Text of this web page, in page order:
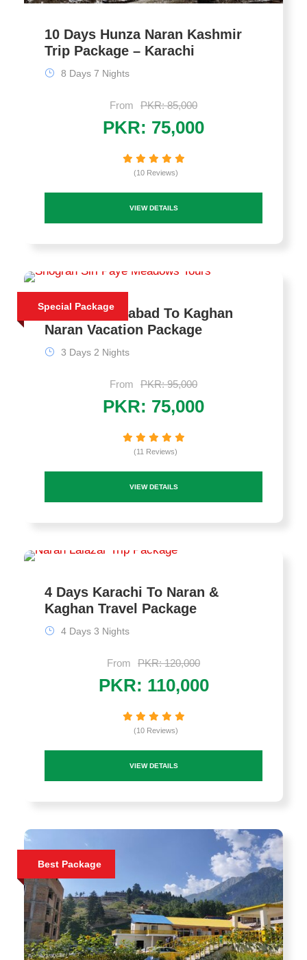
10 Days Hunza Naran Kashmir
Trip Package – Karachi
8 Days 7 Nights
From PKR: 85,000
PKR: 75,000
(10 Reviews)
VIEW DETAILS
Special Package
3 Days Islamabad To Kaghan
Naran Vacation Package
3 Days 2 Nights
From PKR: 95,000
PKR: 75,000
(11 Reviews)
VIEW DETAILS
4 Days Karachi To Naran &
Kaghan Travel Package
4 Days 3 Nights
From PKR: 120,000
PKR: 110,000
(10 Reviews)
VIEW DETAILS
Best Package